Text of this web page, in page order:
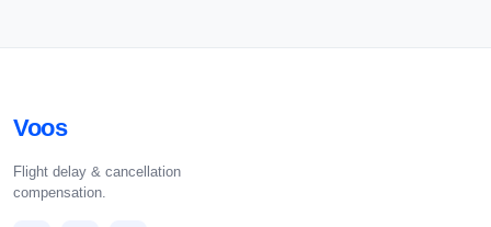
Voos
Flight delay & cancellation
compensation.